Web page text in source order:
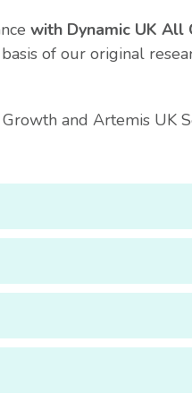
with Dynamic UK All
of our original
and Artemis UK